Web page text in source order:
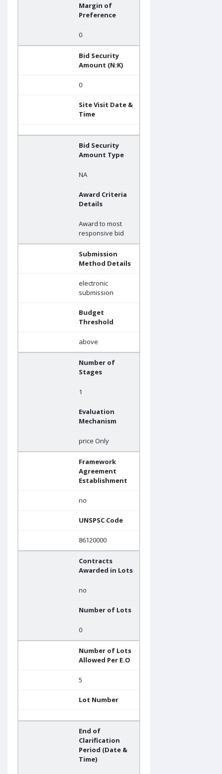
Margin of
Preference
0
Bid Security
Amount (N:K)
0
Site Visit Date &
Time
Bid Security
Amount Type
NA
Award Criteria
Details
Award to most
responsive bid
Submission
Method Details
electronic
submission
Budget
Threshold
above
Number of
Stages
1
Evaluation
Mechanism
price Only
Framework
Agreement
Establishment
no
UNSPSC Code
86120000
Contracts
Awarded in Lots
no
Number of Lots
0
Number of Lots
Allowed Per E.O
5
Lot Number
End of
Clarification
Period (Date &
Time)